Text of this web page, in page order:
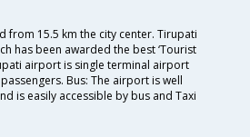
from 15.5 km the city center. Tirupati
has been awarded the best ‘Tourist
airport is single terminal airport
Bus: The airport is well
is easily accessible by bus and Taxi